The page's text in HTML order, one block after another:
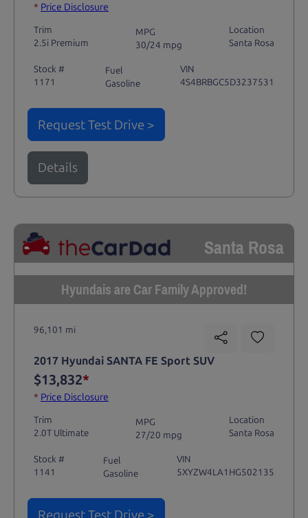
* Price Disclosure
Trim
2.5i Premium
MPG
30/24 mpg
Location
Santa Rosa
Stock #
1171
Fuel
Gasoline
VIN
4S4BRBGC5D3237531
Request Test Drive >
Details
Santa Rosa
Hyundais are Car Family Approved!
96,101 mi
2017 Hyundai SANTA FE Sport SUV
$13,832*
* Price Disclosure
Trim
2.0T Ultimate
MPG
27/20 mpg
Location
Santa Rosa
Stock #
1141
Fuel
Gasoline
VIN
5XYZW4LA1HG502135
Request Test Drive >